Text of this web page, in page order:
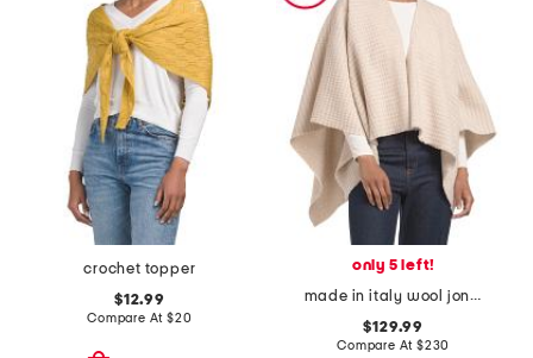
crochet topper
$12.99
Compare At $20
only 5 left!
made in italy wool joni waffle poncho
$129.99
Compare At $230